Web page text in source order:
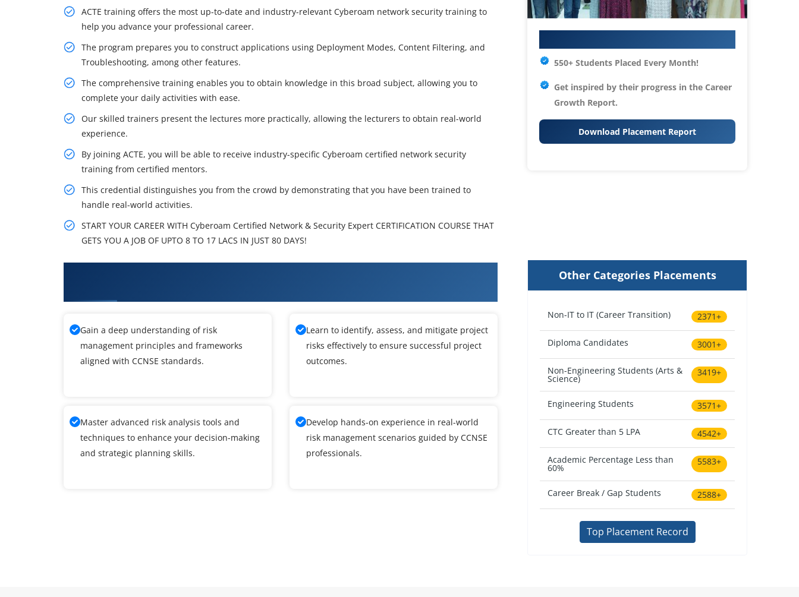
ACTE training offers the most up-to-date and industry-relevant Cyberoam network security training to
help you advance your professional career.
The program prepares you to construct applications using Deployment Modes, Content Filtering, and
Troubleshooting, among other features.
The comprehensive training enables you to obtain knowledge in this broad subject, allowing you to
complete your daily activities with ease.
Our skilled trainers present the lectures more practically, allowing the lecturers to obtain real-world
experience.
By joining ACTE, you will be able to receive industry-specific Cyberoam certified network security
training from certified mentors.
This credential distinguishes you from the crowd by demonstrating that you have been trained to
handle real-world activities.
START YOUR CAREER WITH Cyberoam Certified Network & Security Expert CERTIFICATION COURSE THAT
GETS YOU A JOB OF UPTO 8 TO 17 LACS IN JUST 80 DAYS!
Gain a deep understanding of risk
management principles and frameworks
aligned with CCNSE standards.
Learn to identify, assess, and mitigate project
risks effectively to ensure successful project
outcomes.
Master advanced risk analysis tools and
techniques to enhance your decision-making
and strategic planning skills.
Develop hands-on experience in real-world
risk management scenarios guided by CCNSE
professionals.
550+ Students Placed Every Month!
Get inspired by their progress in the Career
Growth Report.
Download Placement Report
Other Categories Placements
Non-IT to IT (Career Transition) 2371+
Diploma Candidates 3001+
Non-Engineering Students (Arts &
Science)
3419+
Engineering Students 3571+
CTC Greater than 5 LPA 4542+
Academic Percentage Less than
60%
5583+
Career Break / Gap Students 2588+
Top Placement Record